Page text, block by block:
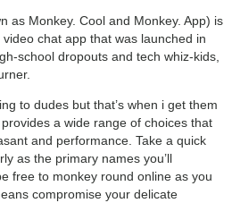
as Monkey. Cool and Monkey. App) is
chat app that was launched in
school dropouts and tech whiz-kids,
to dudes but that’s when i get them
a wide range of choices that
and performance. Take a quick
as the primary names you’ll
free to monkey round online as you
compromise your delicate